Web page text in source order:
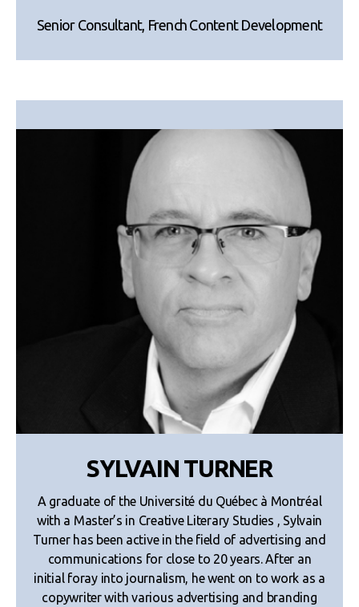
Senior Consultant, French Content Development
SYLVAIN TURNER
A graduate of the Université du Québec à Montréal
with a Master’s in Creative Literary Studies , Sylvain
Turner has been active in the field of advertising and
communications for close to 20 years. After an
initial foray into journalism, he went on to work as a
copywriter with various advertising and branding